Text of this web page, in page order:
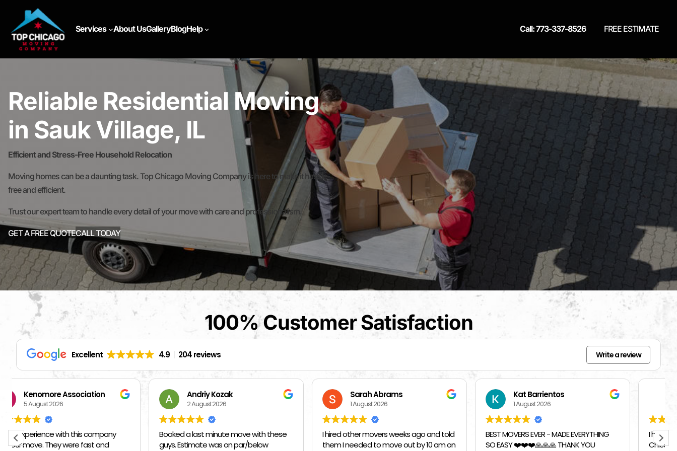
Services About UsGalleryBlogHelp Call: 773-337-8526 FREE ESTIMATE
Reliable Residential Moving
in Sauk Village, IL
Efficient and Stress-Free Household Relocation
Moving homes can be a daunting task. Top Chicago Moving Company is here to make it hassle-
free and efficient.
Trust our expert team to handle every detail of your move with care and professionalism.
GET A FREE QUOTECALL TODAY
100% Customer Satisfaction
Excellent 4.9 204 reviews Write a review
Andriy Kozak
2 August 2026
Booked a last minute move with these
guys. Estimate was on par/below
Sarah Abrams
1 August 2026
I hired other movers weeks ago and told
them I needed to move out by 10 am on
Kat Barrientos
1 August 2026
BEST MOVERS EVER - MADE EVERYTHING
SO EASY ❤️❤️❤️🙏🙏🙏 THANK YOU
Beverly Bahm
31 July 2026
I had a great exprience with Top
Chicago Moving Company. They were